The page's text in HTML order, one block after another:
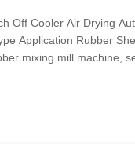
Off Cooler Air Drying
Application Rubber
mixing mill machine,